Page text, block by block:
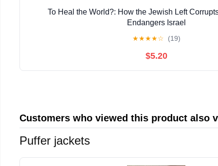
To Heal the World?: How the Jewish Left
Endangers Israel
★★★★☆ (19)
$5.20
Customers who viewed this product also
Puffer jackets